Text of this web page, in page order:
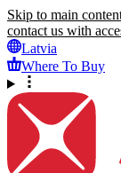
Skip to main
contact us with
Latvia
Where To Buy